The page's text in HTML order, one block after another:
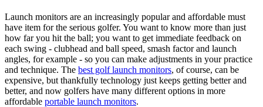
Launch monitors are an increasingly popular and affordable must
have item for the serious golfer. You want to know more than just
how far you hit the ball; you want to get immediate feedback on
each swing - clubhead and ball speed, smash factor and launch
angles, for example - so you can make adjustments in your practice
and technique. The best golf launch monitors, of course, can be
expensive, but thankfully technology just keeps getting better and
better, and now golfers have many different options in more
affordable portable launch monitors.